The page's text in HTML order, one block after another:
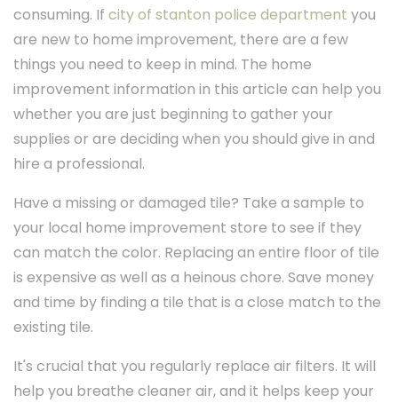
consuming. If city of stanton police department you
are new to home improvement, there are a few
things you need to keep in mind. The home
improvement information in this article can help you
whether you are just beginning to gather your
supplies or are deciding when you should give in and
hire a professional.
Have a missing or damaged tile? Take a sample to
your local home improvement store to see if they
can match the color. Replacing an entire floor of tile
is expensive as well as a heinous chore. Save money
and time by finding a tile that is a close match to the
existing tile.
It's crucial that you regularly replace air filters. It will
help you breathe cleaner air, and it helps keep your